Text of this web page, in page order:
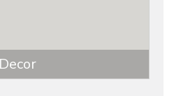
Decor